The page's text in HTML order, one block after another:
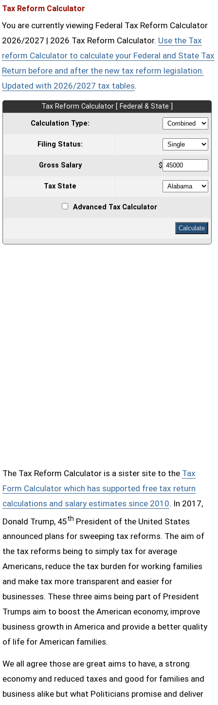
Tax Reform Calculator
You are currently viewing Federal Tax Reform Calculator
2026/2027 | 2026 Tax Reform Calculator. Use the Tax
reform Calculator to calculate your Federal and State Tax
Return before and after the new tax reform legislation.
Updated with 2026/2027 tax tables.
Tax Reform Calculator [ Federal & State ]
Calculation Type:
Filing Status:
Gross Salary $
Tax State
Advanced Tax Calculator
The Tax Reform Calculator is a sister site to the Tax
Form Calculator which has supported free tax return
calculations and salary estimates since 2010. In 2017,
Donald Trump, 45th President of the United States
announced plans for sweeping tax reforms. The aim of
the tax reforms being to simply tax for average
Americans, reduce the tax burden for working families
and make tax more transparent and easier for
businesses. These three aims being part of President
Trumps aim to boost the American economy, improve
business growth in America and provide a better quality
of life for American families.
We all agree those are great aims to have, a strong
economy and reduced taxes and good for families and
business alike but what Politicians promise and deliver